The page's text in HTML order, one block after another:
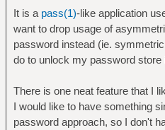
It is a pass(1)-like application
want to drop usage of
password instead (ie.
do to unlock my password
There is one neat feature that I
I would like to have something
password approach, so I don't